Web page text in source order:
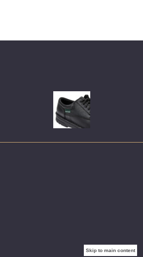
Skip to main content